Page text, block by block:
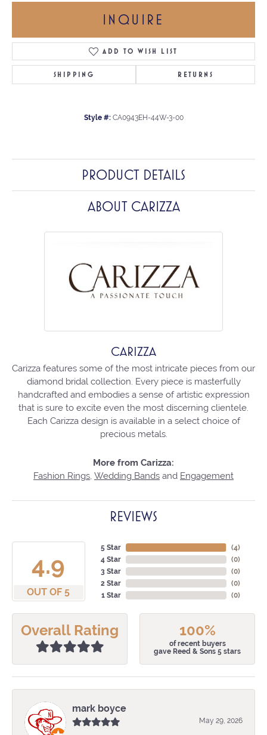
INQUIRE
ADD TO WISH LIST
SHIPPING RETURNS
Style #: CA0943EH-44W-3-00
PRODUCT DETAILS
ABOUT CARIZZA
CARIZZA
Carizza features some of the most intricate pieces from our
diamond bridal collection. Every piece is masterfully
handcrafted and embodies a sense of artistic expression
that is sure to excite even the most discerning clientele.
Each Carizza design is available in a select choice of
precious metals.
More from Carizza:
Fashion Rings Wedding Bands and Engagement
REVIEWS
4.9
OUT OF 5
5 Star
4 Star
3 Star
2 Star
1 Star
(4)
(0)
(0)
(0)
(0)
Overall Rating 100%
of recent buyers
gave Reed & Sons 5 stars
mark boyce
May 29, 2026